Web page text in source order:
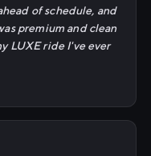
of schedule, and
premium and clean
LUXE ride I've ever